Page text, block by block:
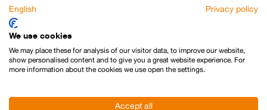
English Privacy policy
We use cookies
We may place these for analysis of our visitor data, to improve our website,
show personalised content and to give you a great website experience. For
more information about the cookies we use open the settings.
Accept all